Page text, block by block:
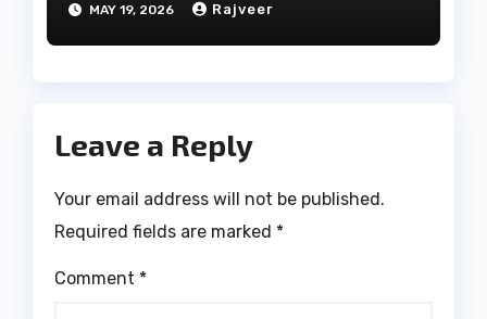
MAY 19, 2026 Rajveer
Leave a Reply
Your email address will not be published.
Required fields are marked *
Comment *